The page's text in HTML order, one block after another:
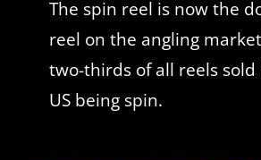
The spin reel is now the
reel on the angling
two-thirds of all reels sold
US being spin.